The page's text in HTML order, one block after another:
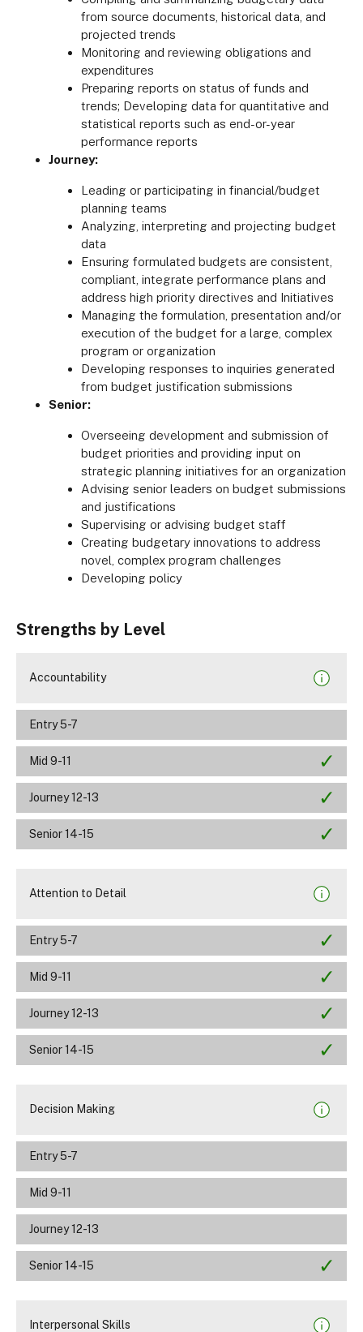
from source documents, historical data, and
projected trends
Monitoring and reviewing obligations and
expenditures
Preparing reports on status of funds and
trends; Developing data for quantitative and
statistical reports such as end-or-year
performance reports
Journey:
Leading or participating in financial/budget
planning teams
Analyzing, interpreting and projecting budget
data
Ensuring formulated budgets are consistent,
compliant, integrate performance plans and
address high priority directives and Initiatives
Managing the formulation, presentation and/or
execution of the budget for a large, complex
program or organization
Developing responses to inquiries generated
from budget justification submissions
Senior:
Overseeing development and submission of
budget priorities and providing input on
strategic planning initiatives for an organization
Advising senior leaders on budget submissions
and justifications
Supervising or advising budget staff
Creating budgetary innovations to address
novel, complex program challenges
Developing policy
Strengths by Level
Accountability
Entry 5-7
Mid 9-11
Journey 12-13
Senior 14-15
Attention to Detail
Entry 5-7
Mid 9-11
Journey 12-13
Senior 14-15
Decision Making
Entry 5-7
Mid 9-11
Journey 12-13
Senior 14-15
Interpersonal Skills